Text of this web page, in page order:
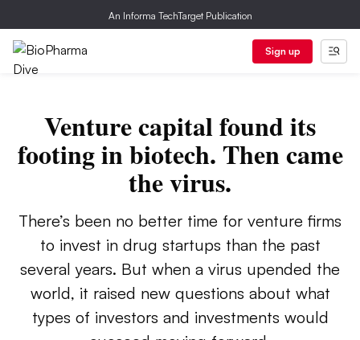
An Informa TechTarget Publication
Sign up
Venture capital found its
footing in biotech. Then came
the virus.
There’s been no better time for venture firms
to invest in drug startups than the past
several years. But when a virus upended the
world, it raised new questions about what
types of investors and investments would